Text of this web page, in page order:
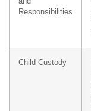
Responsibilities
Child Custody